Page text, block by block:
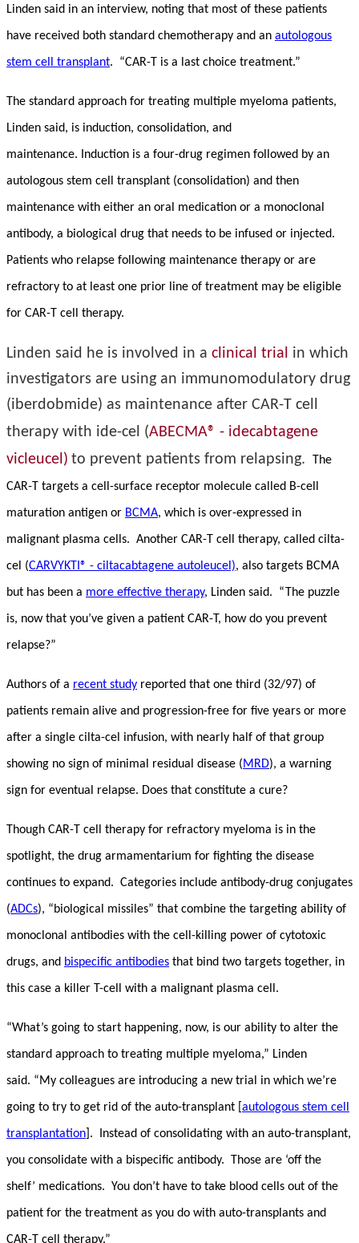
Linden said in an interview, noting that most of these patients
have received both standard chemotherapy and an autologous
stem cell transplant. “CAR-T is a last choice treatment.”
The standard approach for treating multiple myeloma patients,
Linden said, is induction, consolidation, and
maintenance. Induction is a four-drug regimen followed by an
autologous stem cell transplant (consolidation) and then
maintenance with either an oral medication or a monoclonal
antibody, a biological drug that needs to be infused or injected.
Patients who relapse following maintenance therapy or are
refractory to at least one prior line of treatment may be eligible
for CAR-T cell therapy.
Linden said he is involved in a clinical trial in which
investigators are using an immunomodulatory drug
(iberdobmide) as maintenance after CAR-T cell
therapy with ide-cel (ABECMA® - idecabtagene
vicleucel) to prevent patients from relapsing. The
CAR-T targets a cell-surface receptor molecule called B-cell
maturation antigen or BCMA, which is over-expressed in
malignant plasma cells. Another CAR-T cell therapy, called cilta-
cel (CARVYKTI® - ciltacabtagene autoleucel), also targets BCMA
but has been a more effective therapy, Linden said. “The puzzle
is, now that you’ve given a patient CAR-T, how do you prevent
relapse?”
Authors of a recent study reported that one third (32/97) of
patients remain alive and progression-free for five years or more
after a single cilta-cel infusion, with nearly half of that group
showing no sign of minimal residual disease (MRD), a warning
sign for eventual relapse. Does that constitute a cure?
Though CAR-T cell therapy for refractory myeloma is in the
spotlight, the drug armamentarium for fighting the disease
continues to expand. Categories include antibody-drug conjugates
(ADCs), “biological missiles” that combine the targeting ability of
monoclonal antibodies with the cell-killing power of cytotoxic
drugs, and bispecific antibodies that bind two targets together, in
this case a killer T-cell with a malignant plasma cell.
“What’s going to start happening, now, is our ability to alter the
standard approach to treating multiple myeloma,” Linden
said. “My colleagues are introducing a new trial in which we’re
going to try to get rid of the auto-transplant [ autologous stem cell
transplantation ]. Instead of consolidating with an auto-transplant,
you consolidate with a bispecific antibody. Those are ‘off the
shelf’ medications. You don’t have to take blood cells out of the
patient for the treatment as you do with auto-transplants and
CAR-T cell therapy.”